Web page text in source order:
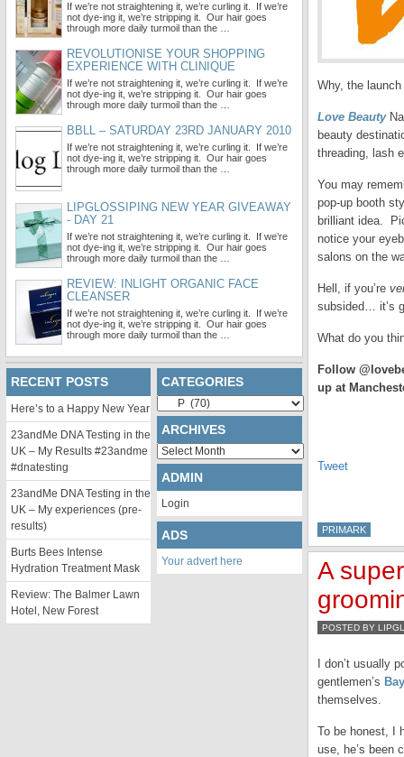
Why, the
Love Beauty
beauty
threading, lash
You may
pop-up booth
brilliant idea.
notice your
salons on the
Hell, if you’re
subsided… it’s
What do you
Follow
up at
Tweet
PRIMARK
A
POSTED BY
I don’t usually
gentlemen’s
themselves.
To be honest, I
use, he’s been
If we’re not straightening it, we’re curling it. If we’re
not dye-ing it, we’re stripping it. Our hair goes
through more daily turmoil than the …
REVOLUTIONISE YOUR SHOPPING
EXPERIENCE WITH CLINIQUE
If we’re not straightening it, we’re curling it. If we’re
not dye-ing it, we’re stripping it. Our hair goes
through more daily turmoil than the …
BBLL – SATURDAY 23RD JANUARY 2010
If we’re not straightening it, we’re curling it. If we’re
not dye-ing it, we’re stripping it. Our hair goes
through more daily turmoil than the …
LIPGLOSSIPING NEW YEAR GIVEAWAY
- DAY 21
If we’re not straightening it, we’re curling it. If we’re
not dye-ing it, we’re stripping it. Our hair goes
through more daily turmoil than the …
REVIEW: INLIGHT ORGANIC FACE
CLEANSER
If we’re not straightening it, we’re curling it. If we’re
not dye-ing it, we’re stripping it. Our hair goes
through more daily turmoil than the …
RECENT POSTS
Here’s to a Happy New Year
23andMe DNA Testing in the
UK – My Results #23andme
#dnatesting
23andMe DNA Testing in the
UK – My experiences (pre-
results)
Burts Bees Intense
Hydration Treatment Mask
Review: The Balmer Lawn
Hotel, New Forest
CATEGORIES
Categories
ARCHIVES
Archives
ADMIN
Login
ADS
Your advert here